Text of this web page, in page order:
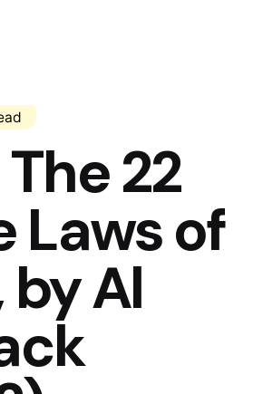
22
Laws of
Al